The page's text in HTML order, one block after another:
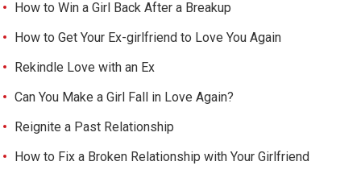
How to Win a Girl Back After a Breakup
How to Get Your Ex-girlfriend to Love You Again
Rekindle Love with an Ex
Can You Make a Girl Fall in Love Again?
Reignite a Past Relationship
How to Fix a Broken Relationship with Your Girlfriend